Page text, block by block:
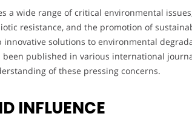
a wide range of critical environmental
resistance, and the promotion of
innovative solutions to environmental
been published in various international
of these pressing concerns.
INFLUENCE